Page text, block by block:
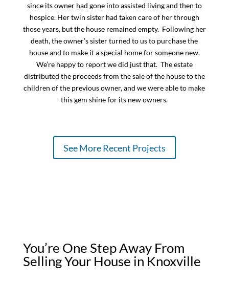
since its owner had gone into assisted living and then to
hospice. Her twin sister had taken care of her through
those years, but the house remained empty. Following her
death, the owner’s sister turned to us to purchase the
house and to make it a special home for someone new.
We’re happy to report we did just that. The estate
distributed the proceeds from the sale of the house to the
children of the previous owner, and we were able to make
this gem shine for its new owners.
See More Recent Projects
You’re One Step Away From
Selling Your House in Knoxville